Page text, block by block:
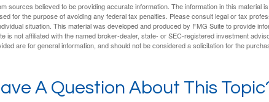
sources believed to be providing accurate information. The information in this material
for the purpose of avoiding any federal tax penalties. Please consult legal or tax
situation. This material was developed and produced by FMG Suite to provide
is not affiliated with the named broker-dealer, state- or SEC-registered investment
are for general information, and should not be considered a solicitation for the
A Question About This